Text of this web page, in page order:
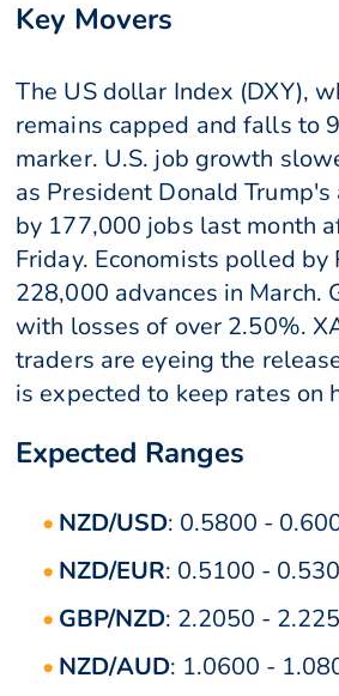
Key Movers
The US dollar Index (DXY),
remains capped and falls to
marker. U.S. job growth
as President Donald
by 177,000 jobs last month
Friday. Economists polled
228,000 advances in March.
with losses of over 2.50%.
traders are eyeing the
is expected to keep rates on
Expected Ranges
NZD/USD: 0.5800 -
NZD/EUR: 0.5100 -
GBP/NZD: 2.2050 -
NZD/AUD: 1.0600 -